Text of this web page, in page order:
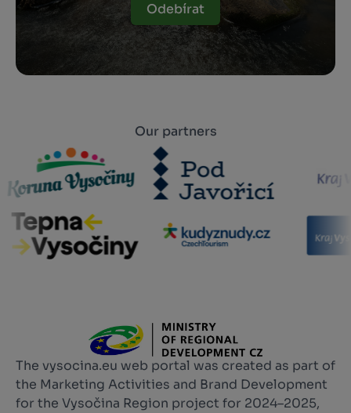
Odebírat
Our partners
The vysocina.eu web portal was created as part of
the Marketing Activities and Brand Development
for the Vysočina Region project for 2024–2025,